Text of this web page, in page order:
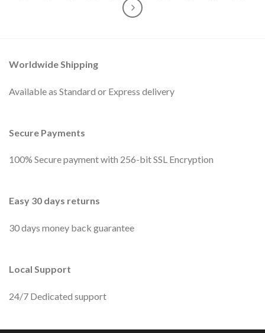
Worldwide Shipping
Available as Standard or Express delivery
Secure Payments
100% Secure payment with 256-bit SSL Encryption
Easy 30 days returns
30 days money back guarantee
Local Support
24/7 Dedicated support